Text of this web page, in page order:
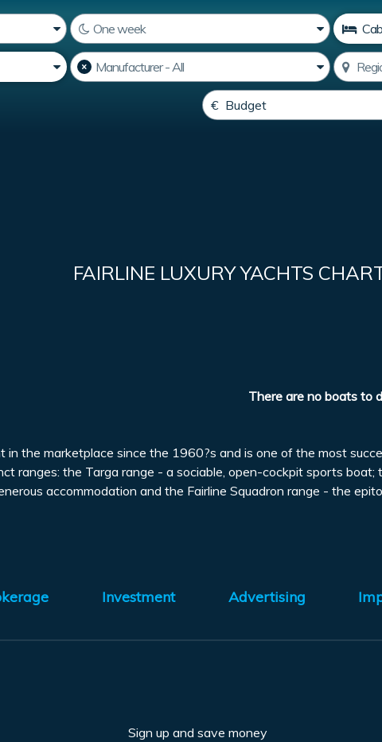
FAIRLINE LUXURY YACHTS
There are no boats to
in the marketplace since the 1960?s and is one of the most
ranges: the Targa range - a sociable, open-cockpit sports
accommodation and the Fairline Squadron range - the
Investment Advertising
Sign up and save money